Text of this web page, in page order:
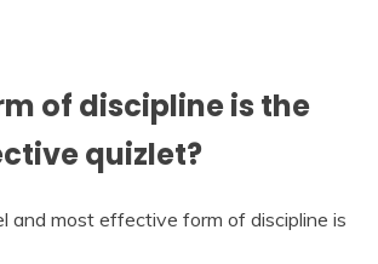
of discipline is the
quizlet?
and most effective form of discipline is